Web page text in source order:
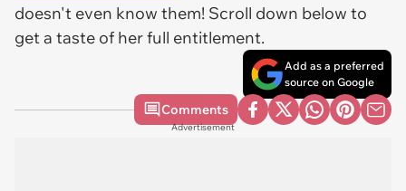
doesn't even know them! Scroll down below to
get a taste of her full entitlement.
Add as a preferred
source on Google
Comments
Advertisement